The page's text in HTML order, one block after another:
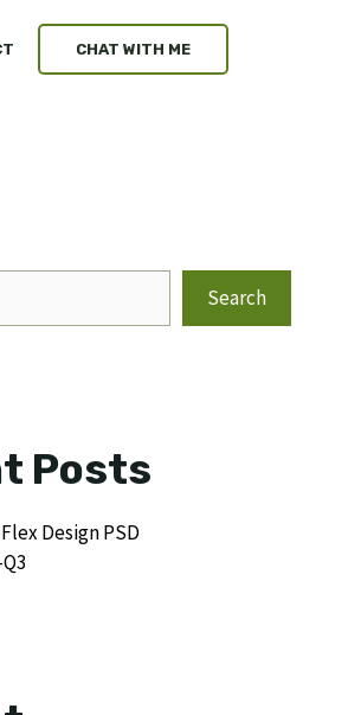
CHAT WITH ME
Search
Posts
Design PSD